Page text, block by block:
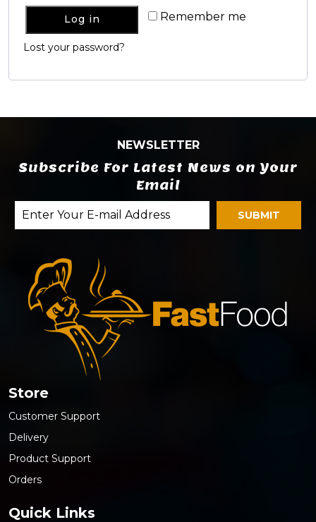
Remember me
Log in
Lost your password?
NEWSLETTER
Subscribe For Latest News on Your
Email
Store
Customer Support
Delivery
Product Support
Orders
Quick Links